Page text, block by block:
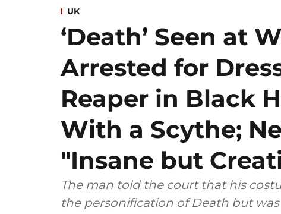
UK
‘Death’ Seen at
Arrested for
Reaper in Black
With a Scythe;
"Insane but
The man told the court that his
the personification of Death but